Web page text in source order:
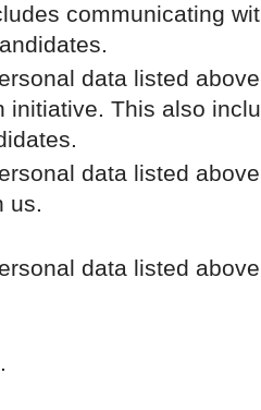
communicating
data listed
This also
data listed
us.
data listed